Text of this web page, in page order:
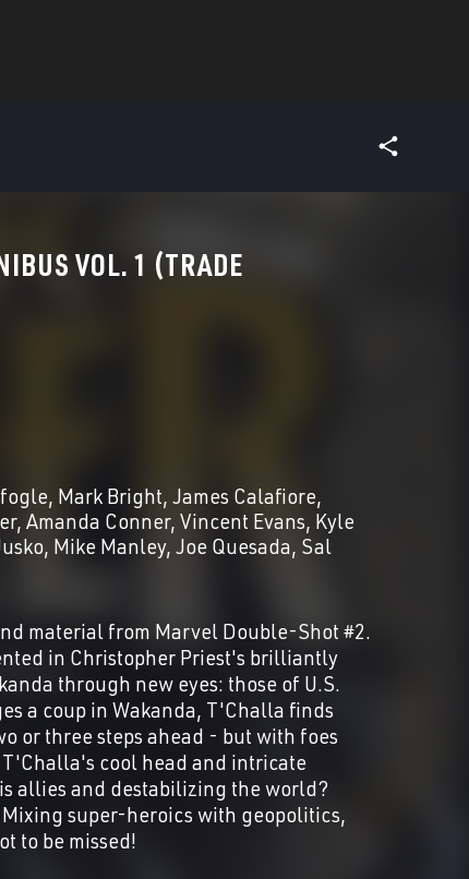
VOL. 1 (TRADE
Mark Bright James Calafiore
Amanda Conner Vincent Evans Kyle
Mike Manley Joe Quesada Sal
material from Marvel Double-Shot #2.
in Christopher Priest's brilliantly
through new eyes: those of U.S.
a coup in Wakanda, T'Challa finds
or three steps ahead - but with foes
cool head and intricate
allies and destabilizing the world?
super-heroics with geopolitics,
to be missed!